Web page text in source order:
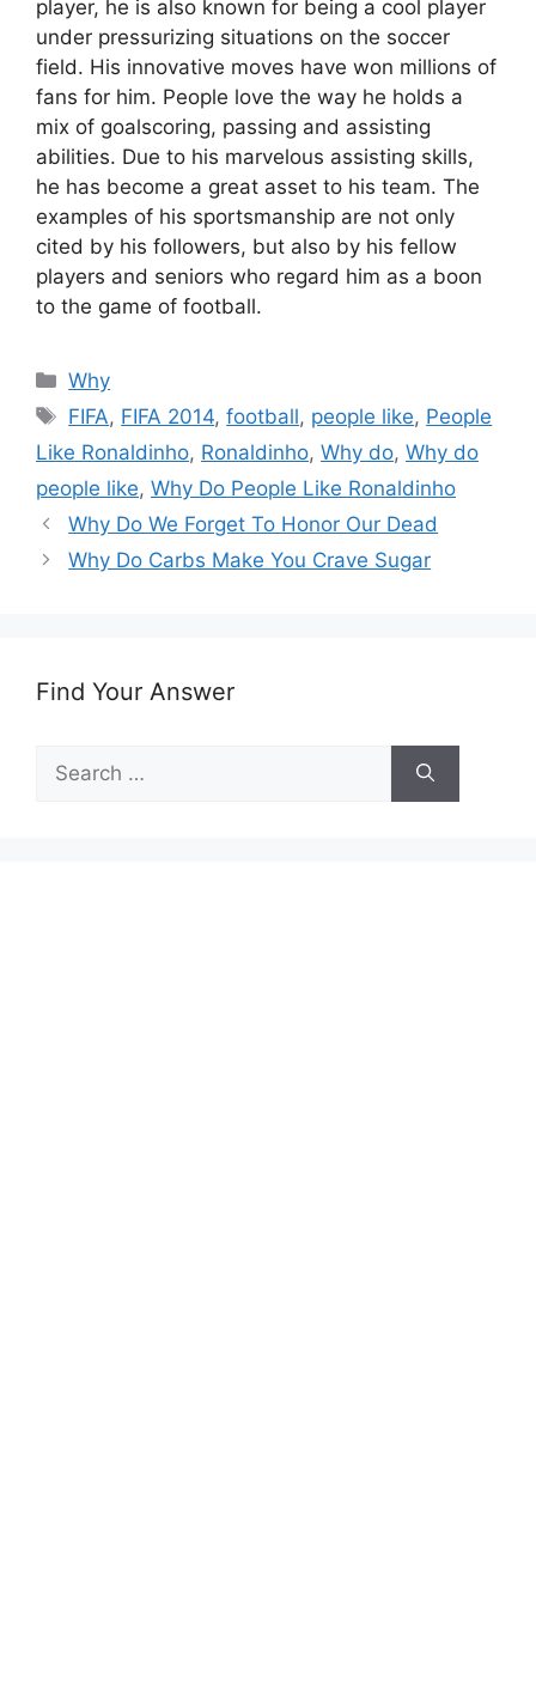
player, he is also known for being a cool player
under pressurizing situations on the soccer
field. His innovative moves have won millions of
fans for him. People love the way he holds a
mix of goalscoring, passing and assisting
abilities. Due to his marvelous assisting skills,
he has become a great asset to his team. The
examples of his sportsmanship are not only
cited by his followers, but also by his fellow
players and seniors who regard him as a boon
to the game of football.
Categories
Why
Tags
FIFA, FIFA 2014,football, people like, People
Like Ronaldinho, Ronaldinho, Why do, Why do
people like, Why Do People Like Ronaldinho
Why Do We Forget To Honor Our Dead
Why Do Carbs Make You Crave Sugar
Find Your Answer
for: